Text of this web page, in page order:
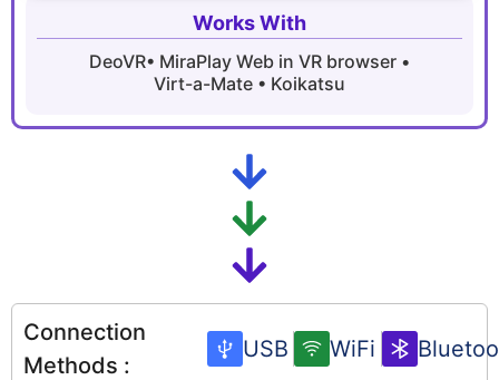
Works With
DeoVR• MiraPlay Web in VR browser •
Virt-a-Mate • Koikatsu
Connection
Methods :
USB WiFi